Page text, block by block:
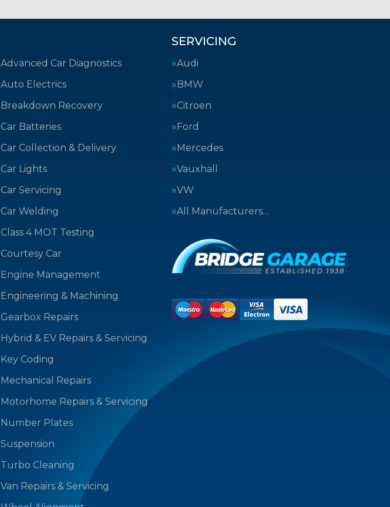
Advanced Car Diagnostics
Auto Electrics
Breakdown Recovery
Car Batteries
Car Collection & Delivery
Car Lights
Car Servicing
Car Welding
Class 4 MOT Testing
Courtesy Car
Engine Management
Engineering & Machining
Gearbox Repairs
Hybrid & EV Repairs & Servicing
Key Coding
Mechanical Repairs
Motorhome Repairs & Servicing
Number Plates
Suspension
Turbo Cleaning
Van Repairs & Servicing
SERVICING
Audi
BMW
Citroen
Ford
Mercedes
Vauxhall
VW
All Manufacturers…